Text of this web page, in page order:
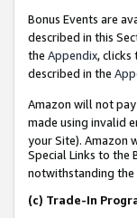
Bonus Events are
described in this
the Appendix, clicks
described in the
Amazon will not
made using invalid
your Site). Amazon
Special Links to the
notwithstanding the
(c) Trade-In